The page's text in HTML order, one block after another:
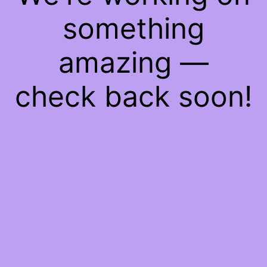
something
amazing —
check back soon!